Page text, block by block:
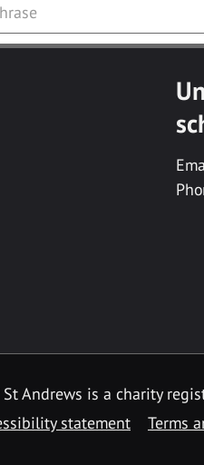
Andrews is a charity
statement Terms